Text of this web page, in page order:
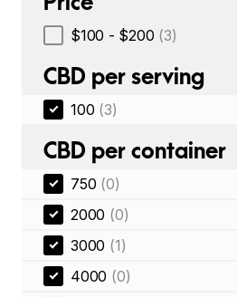
$100 - $200 (3)
CBD per serving
100 (3)
CBD per container
750 (0)
2000 (0)
3000 (1)
4000 (0)